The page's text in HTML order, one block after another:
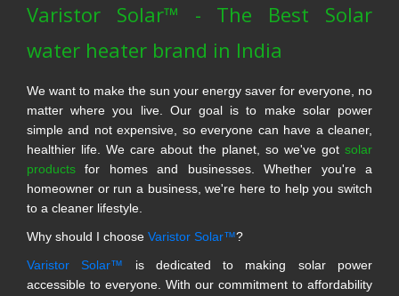
Varistor Solar™ - The Best Solar
water heater brand in India
We want to make the sun your energy saver for everyone, no
matter where you live. Our goal is to make solar power
simple and not expensive, so everyone can have a cleaner,
healthier life. We care about the planet, so we've got solar
products for homes and businesses. Whether you're a
homeowner or run a business, we're here to help you switch
to a cleaner lifestyle.
Why should I choose Varistor Solar™?
Varistor Solar™ is dedicated to making solar power
accessible to everyone. With our commitment to affordability